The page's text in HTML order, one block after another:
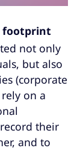
footprint
not only
but also
(corporate
on a
their
and to